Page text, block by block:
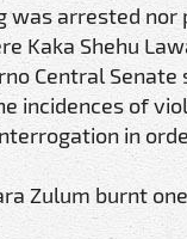
was arrested nor
Kaka Shehu
Central Senate
incidences of
in
Zulum burnt